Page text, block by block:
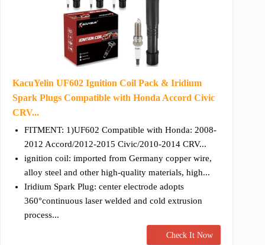
KacuYelin UF602 Ignition Coil Pack & Iridium
Spark Plugs Compatible with Honda Accord Civic
CRV...
FITMENT: 1)UF602 Compatible with Honda: 2008-
2012 Accord/2012-2015 Civic/2010-2014 CRV...
ignition coil: imported from Germany copper wire,
alloy steel and other high-quality materials, high...
Iridium Spark Plug: center electrode adopts
360°continuous laser welded and cold extrusion
process...
Check It Now